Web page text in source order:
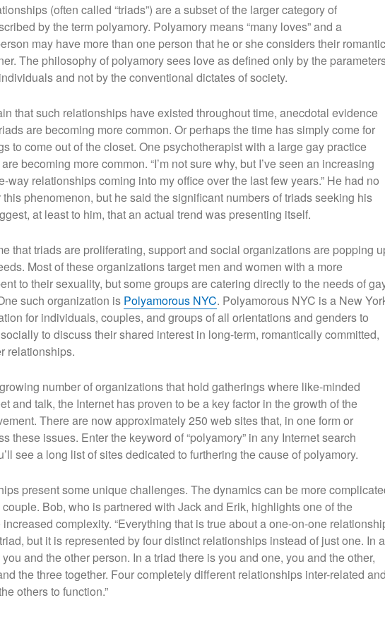
(often called “triads”) are a subset of the larger category of
by the term polyamory. Polyamory means “many loves” and a
may have more than one person that he or she considers their romantic
The philosophy of polyamory sees love as defined only by the
and not by the conventional dictates of society.
that such relationships have existed throughout time, anecdotal evidence
are becoming more common. Or perhaps the time has simply come for
to come out of the closet. One psychotherapist with a large gay practice
becoming more common. “I’m not sure why, but I’ve seen an increasing
way relationships coming into my office over the last few years.” He had no
phenomenon, but he said the significant numbers of triads seeking his
at least to him, that an actual trend was presenting itself.
that triads are proliferating, support and social organizations are popping
Most of these organizations target men and women with a more
to their sexuality, but some groups are catering directly to the needs of
such organization is Polyamorous NYC. Polyamorous NYC is a New
for individuals, couples, and groups of all orientations and genders to
to discuss their shared interest in long-term, romantically committed,
relationships.
number of organizations that hold gatherings where like-minded
and talk, the Internet has proven to be a key factor in the growth of the
There are now approximately 250 web sites that, in one form or
these issues. Enter the keyword of “polyamory” in any Internet search
see a long list of sites dedicated to furthering the cause of polyamory.
present some unique challenges. The dynamics can be more
Bob, who is partnered with Jack and Erik, highlights one of the
increased complexity. “Everything that is true about a one-on-one
but it is represented by four distinct relationships instead of just one. In a
and the other person. In a triad there is you and one, you and the other,
the three together. Four completely different relationships inter-related and
others to function.”